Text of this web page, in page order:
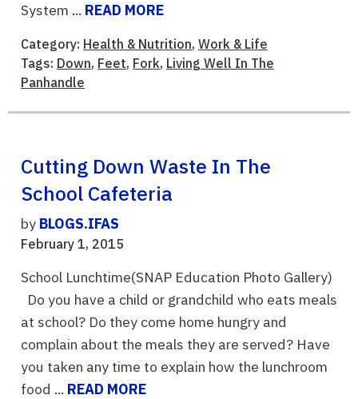
System ... READ MORE
Category: Health & Nutrition, Work & Life
Tags: Down, Feet, Fork, Living Well In The
Panhandle
Cutting Down Waste In The
School Cafeteria
by BLOGS.IFAS
February 1, 2015
School Lunchtime(SNAP Education Photo Gallery)
Do you have a child or grandchild who eats meals
at school? Do they come home hungry and
complain about the meals they are served? Have
you taken any time to explain how the lunchroom
food ... READ MORE